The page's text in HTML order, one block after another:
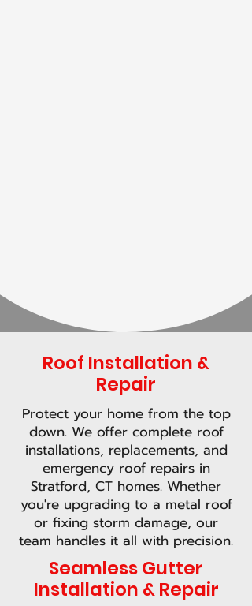
Roof Installation &
Repair
Protect your home from the top
down. We offer complete roof
installations, replacements, and
emergency roof repairs in
Stratford, CT homes. Whether
you're upgrading to a metal roof
or fixing storm damage, our
team handles it all with precision.
Seamless Gutter
Installation & Repair